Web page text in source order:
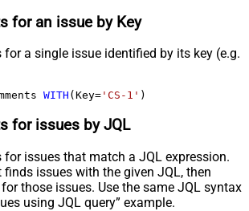
for an issue by Key
a single issue identified by its key (e.g.
WITH (Key= 'CS-1' )
for issues by JQL
for issues that match a JQL expression.
issues with the given JQL, then
those issues. Use the same JQL syntax
using JQL query” example.